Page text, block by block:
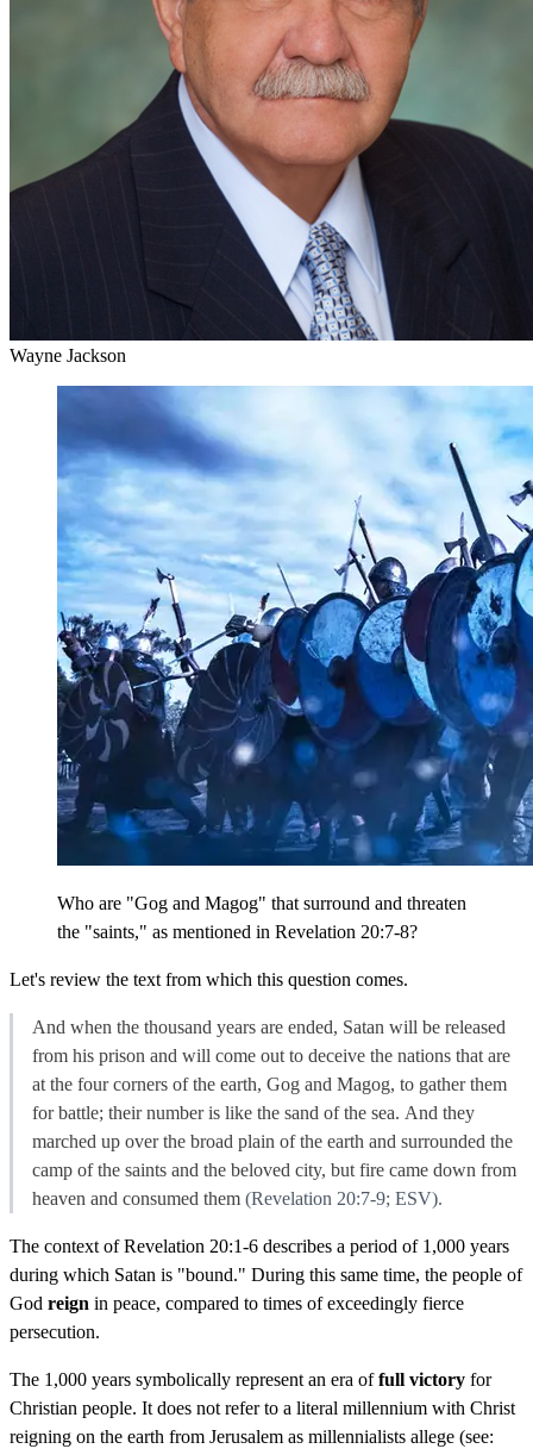
Wayne Jackson
Who are "Gog and Magog" that surround and threaten
the "saints," as mentioned in Revelation 20:7-8?
Let's review the text from which this question comes.
And when the thousand years are ended, Satan will be released
from his prison and will come out to deceive the nations that are
at the four corners of the earth, Gog and Magog, to gather them
for battle; their number is like the sand of the sea. And they
marched up over the broad plain of the earth and surrounded the
camp of the saints and the beloved city, but fire came down from
heaven and consumed them (Revelation 20:7-9; ESV).
The context of Revelation 20:1-6 describes a period of 1,000 years
during which Satan is "bound." During this same time, the people of
God reign in peace, compared to times of exceedingly fierce
persecution.
The 1,000 years symbolically represent an era offull victory for
Christian people. It does not refer to a literal millennium with Christ
reigning on the earth from Jerusalem as millennialists allege (see: